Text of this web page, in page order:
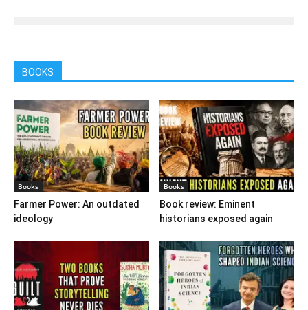
BOOKS
Books
Farmer Power: An outdated
ideology
Books
Book review: Eminent
historians exposed again